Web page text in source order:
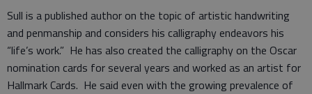
Sull is a published author on the topic of artistic handwriting
and penmanship and considers his calligraphy endeavors his
“life’s work.” He has also created the calligraphy on the Oscar
nomination cards for several years and worked as an artist for
Hallmark Cards. He said even with the growing prevalence of